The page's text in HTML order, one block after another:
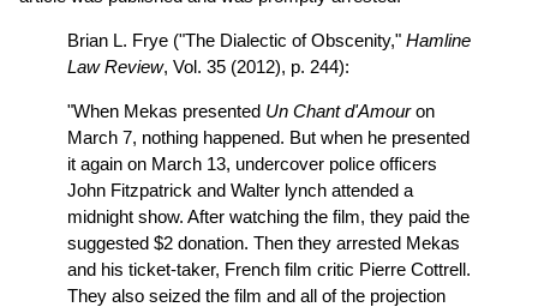
Brian L. Frye ("The Dialectic of Obscenity," Hamline
Law Review, Vol. 35 (2012), p. 244):
"When Mekas presented Un Chant d'Amouron
March 7, nothing happened. But when he presented
it again on March 13, undercover police officers
John Fitzpatrick and Walter lynch attended a
midnight show. After watching the film, they paid the
suggested $2 donation. Then they arrested Mekas
and his ticket-taker, French film critic Pierre Cottrell.
They also seized the film and all of the projection